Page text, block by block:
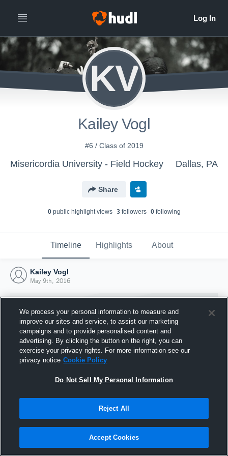
KV
Kailey Vogl
#6 / Class of 2019
Misericordia University - Field Hockey Dallas, PA
Share
0public highlight views 3followers 0following
Timeline Highlights About
Kailey Vogl
May 9th, 2016
Joined Hudl
9 May 2016
We process your personal information to measure and
improve our sites and service, to assist our marketing
campaigns and to provide personalised content and
advertising. By clicking the button on the right, you can
exercise your privacy rights. For more information see our
privacy notice Cookie Policy
Do Not Sell My Personal Information
Reject All
Accept Cookies